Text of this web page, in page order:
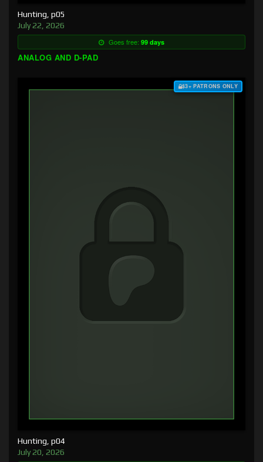
Hunting, p05
July 22, 2026
Goes free: 99 days
ANALOG AND D-PAD
$3+ PATRONS ONLY
Hunting, p04
July 20, 2026